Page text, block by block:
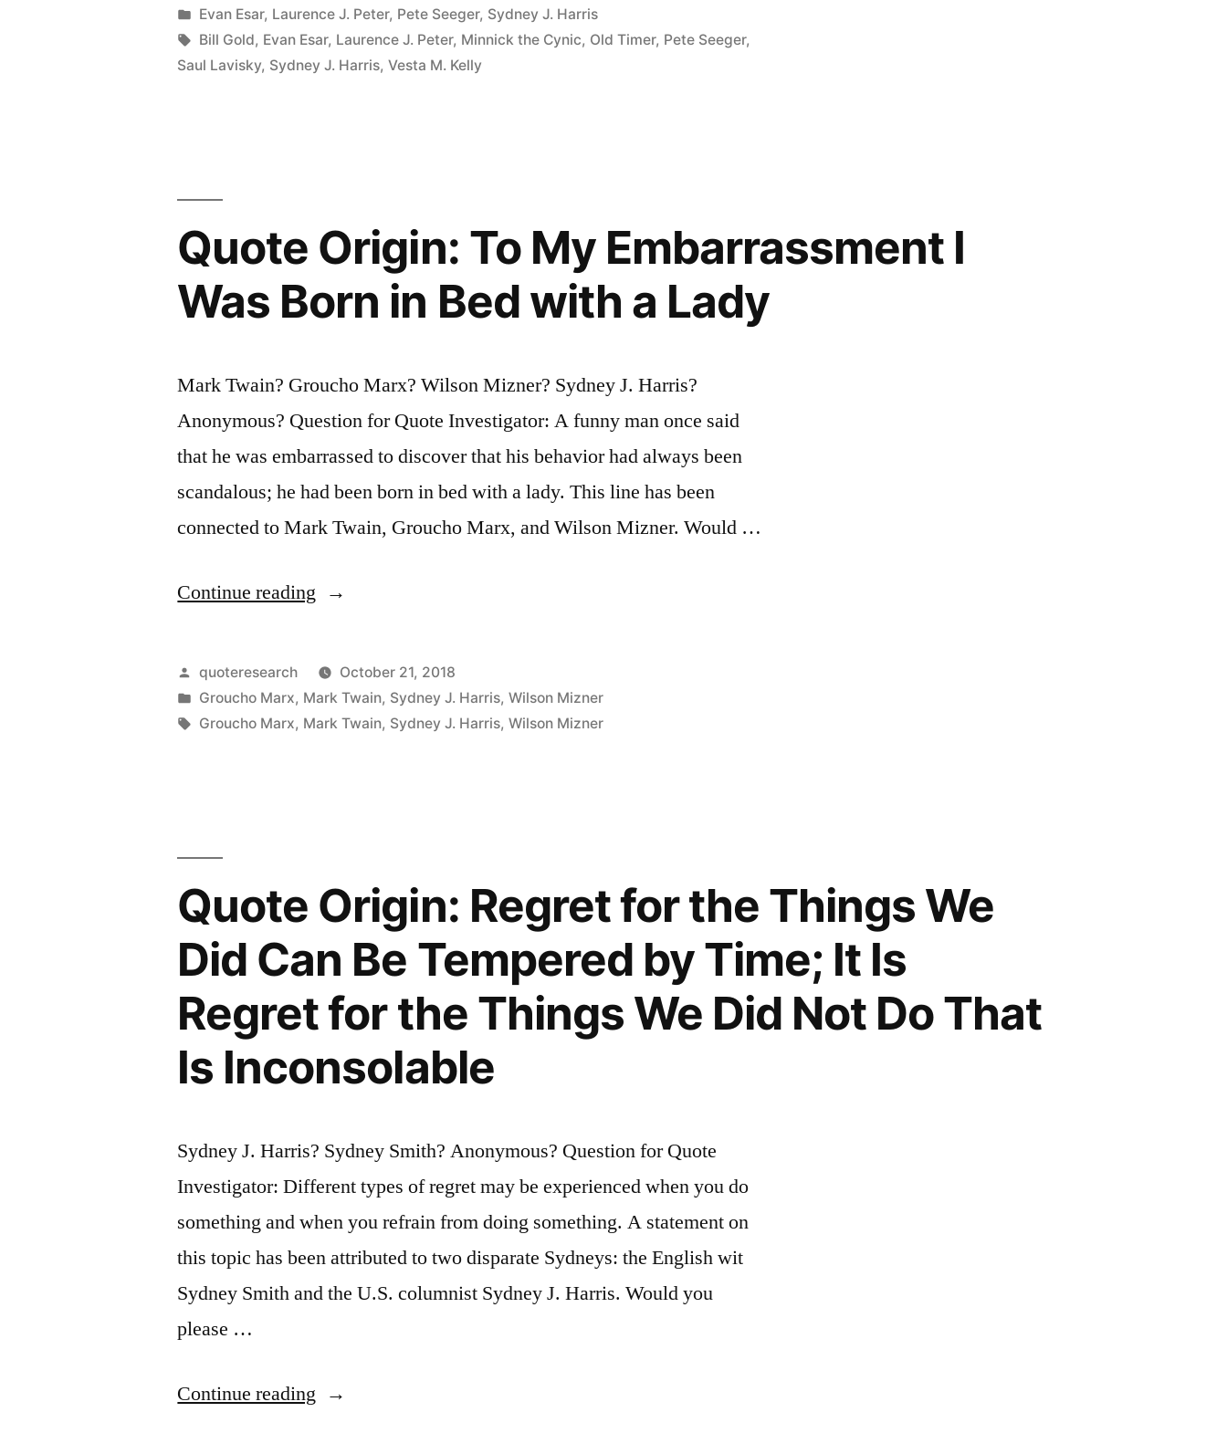
Is
What
the
Small
Print
Reading
It”
by
Posted
in
Evan Esar, Laurence J. Peter, Pete Seeger, Sydney J. Harris
Tags:
Bill Gold, Evan Esar, Laurence J. Peter, Minnick the Cynic, Old Timer, Pete Seeger,
Saul Lavisky, Sydney J. Harris,Vesta M. Kelly
Quote Origin: To My Embarrassment I
Was Born in Bed with a Lady
Mark Twain? Groucho Marx? Wilson Mizner? Sydney J. Harris?
Anonymous? Question for Quote Investigator: A funny man once said
that he was embarrassed to discover that his behavior had always been
scandalous; he had been born in bed with a lady. This line has been
connected to Mark Twain, Groucho Marx, and Wilson Mizner. Would …
Continue reading “Quote
To
My
Embarrassment
Bed
with
a
Lady”
Posted
by
quoteresearch
October 21, 2018
Posted
in
Groucho Marx, Mark Twain, Sydney J. Harris,Wilson Mizner
Tags:
Groucho Marx, Mark Twain, Sydney J. Harris,Wilson Mizner
Quote Origin: Regret for the Things We
Did Can Be Tempered by Time; It Is
Regret for the Things We Did Not Do That
Is Inconsolable
Sydney J. Harris? Sydney Smith? Anonymous? Question for Quote
Investigator: Different types of regret may be experienced when you do
something and when you refrain from doing something. A statement on
this topic has been attributed to two disparate Sydneys: the English wit
Sydney Smith and the U.S. columnist Sydney J. Harris. Would you
please …
Continue reading “Quote